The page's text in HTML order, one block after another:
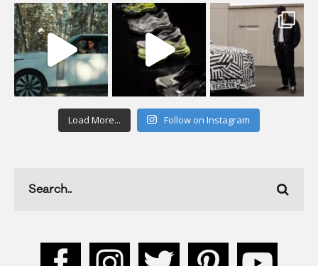
Load More... Follow on Instagram